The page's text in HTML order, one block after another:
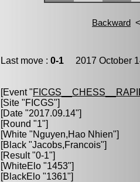
Last move : 0-1 2017 October
[Event "
[Site "FICGS"]
[Date "2017.09.14"]
[Round "1"]
[White "Nguyen,Hao Nhien"]
[Black "Jacobs,Francois"]
[Result "0-1"]
[WhiteElo "1453"]
[BlackElo "1361"]